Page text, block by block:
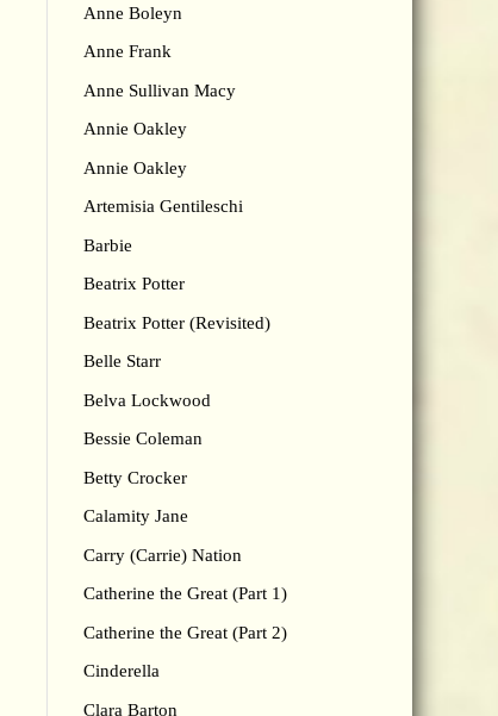
Anne Boleyn
Anne Frank
Anne Sullivan Macy
Annie Oakley
Annie Oakley
Artemisia Gentileschi
Barbie
Beatrix Potter
Beatrix Potter (Revisited)
Belle Starr
Belva Lockwood
Bessie Coleman
Betty Crocker
Calamity Jane
Carry (Carrie) Nation
Catherine the Great (Part 1)
Catherine the Great (Part 2)
Cinderella
Clara Barton